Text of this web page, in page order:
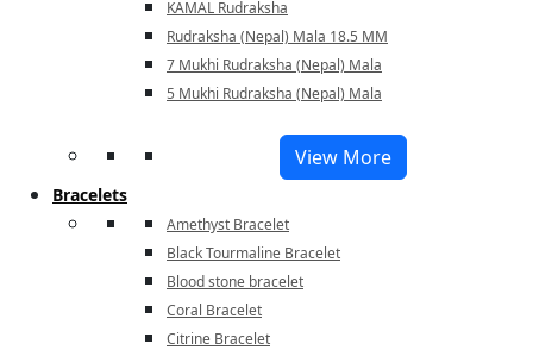
KAMAL Rudraksha
Rudraksha (Nepal) Mala 18.5 MM
7 Mukhi Rudraksha (Nepal) Mala
5 Mukhi Rudraksha (Nepal) Mala
View More
Bracelets
Amethyst Bracelet
Black Tourmaline Bracelet
Blood stone bracelet
Coral Bracelet
Citrine Bracelet